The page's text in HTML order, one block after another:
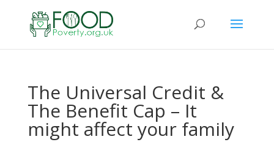
The Universal Credit &
The Benefit Cap – It
might affect your family